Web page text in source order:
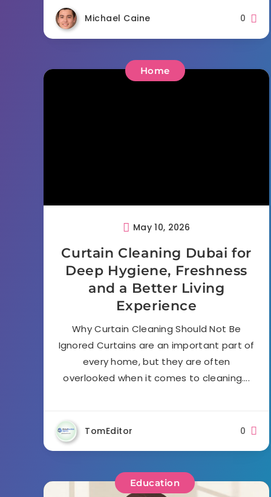
Michael Caine 0
Home
May 10, 2026
Curtain Cleaning Dubai for
Deep Hygiene, Freshness
and a Better Living
Experience
Why Curtain Cleaning Should Not Be
Ignored Curtains are an important part of
every home, but they are often
overlooked when it comes to cleaning….
TomEditor 0
Education